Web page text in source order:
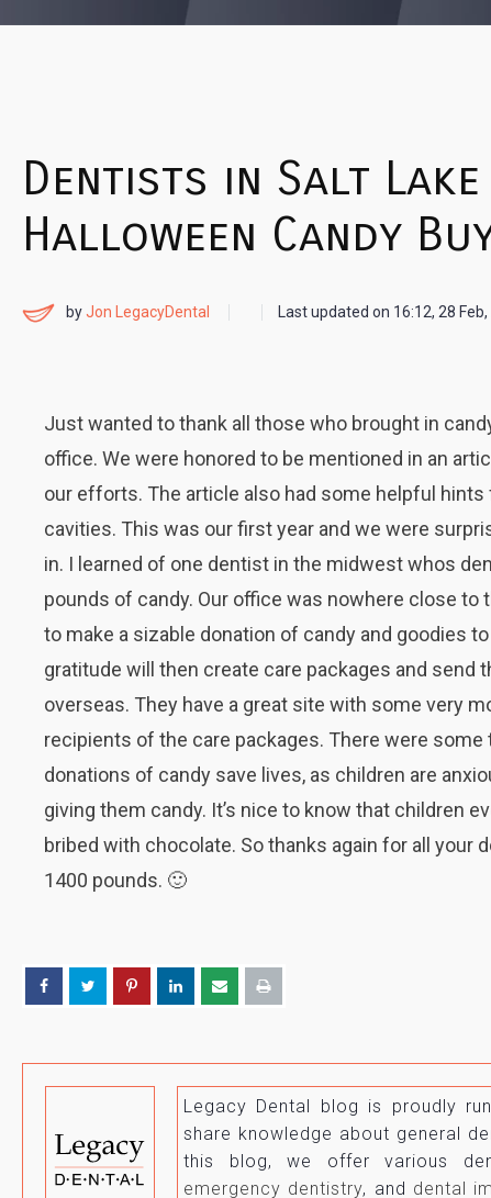
Dentists in Salt
Halloween Candy
byJon LegacyDental Last updated on 16:12, 28
Just wanted to thank all those who brought in
office. We were honored to be mentioned in an
our efforts. The article also had some helpful hints
cavities. This was our first year and we were
in. I learned of one dentist in the midwest whos
pounds of candy. Our office was nowhere close to
to make a sizable donation of candy and goodies
gratitude will then create care packages and send
overseas. They have a great site with some very
recipients of the care packages. There were
donations of candy save lives, as children are
giving them candy. It’s nice to know that children
bribed with chocolate. So thanks again for all your
1400 pounds. 🙂
Legacy Dental blog is proudly
share knowledge about general
this blog, we offer various
emergency dentistry, and dental